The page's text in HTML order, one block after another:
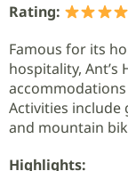
Rating:
Famous for its
hospitality, Ant’s
Activities include
and mountain
Highlights: